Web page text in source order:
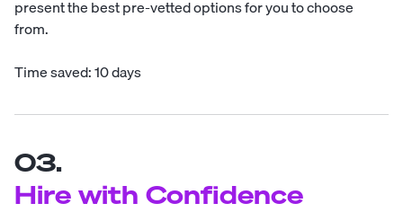
present the best pre-vetted options for you to choose
from.
Time saved: 10 days
03.
Hire with Confidence